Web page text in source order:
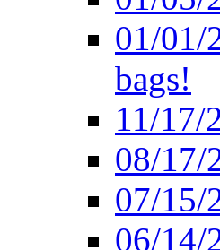
01/01/
bags!
11/17/
08/17/
07/15/
06/14/